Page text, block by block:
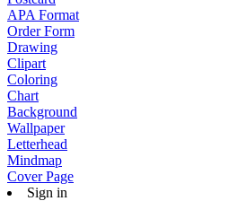
APA Format
Order Form
Drawing
Clipart
Coloring
Chart
Background
Wallpaper
Letterhead
Mindmap
Cover Page
Sign in